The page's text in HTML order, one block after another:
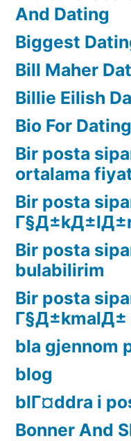
And Dating
Biggest
Bill Maher
Billie Eilish
Bio For
Bir posta
ortalama
Bir posta
Bir posta
bulabilirim
Bir posta
bla gjennom
blog
blГ¤ddra i
Bonner And